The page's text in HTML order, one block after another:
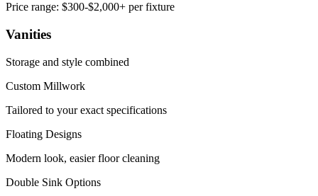
Price range: $300-$2,000+ per fixture
Vanities
Storage and style combined
Custom Millwork
Tailored to your exact specifications
Floating Designs
Modern look, easier floor cleaning
Double Sink Options